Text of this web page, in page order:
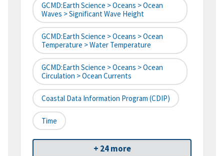
GCMD:Earth Science > Oceans > Ocean
Waves > Significant Wave Height
GCMD:Earth Science > Oceans > Ocean
Temperature > Water Temperature
GCMD:Earth Science > Oceans > Ocean
Circulation > Ocean Currents
Coastal Data Information Program (CDIP)
Time
+ 24 more